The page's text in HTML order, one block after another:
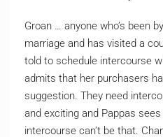
Groan … anyone who’s been
marriage and has visited a
told to schedule intercourse
admits that her purchasers
suggestion. They need
and exciting and Pappas
intercourse can’t be that.